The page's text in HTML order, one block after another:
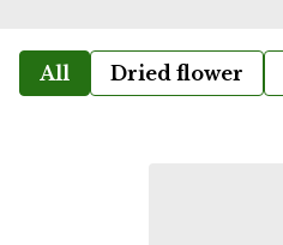
All Dried flower